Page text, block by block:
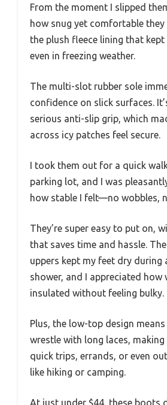
From the moment I slipped
how snug yet comfortable
the plush fleece lining that
even in freezing weather.
The multi-slot rubber sole
confidence on slick surfaces.
serious anti-slip grip, which
across icy patches feel secure.
I took them out for a quick
parking lot, and I was
how stable I felt—no wobbles,
They’re super easy to put on,
that saves time and hassle.
uppers kept my feet dry during
shower, and I appreciated how
insulated without feeling bulky.
Plus, the low-top design means
wrestle with long laces,
quick trips, errands, or even
like hiking or camping.
At just under $44, these boots